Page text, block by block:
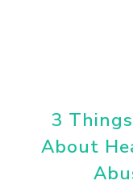
3
About